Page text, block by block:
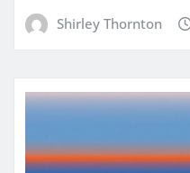
Shirley Thornton